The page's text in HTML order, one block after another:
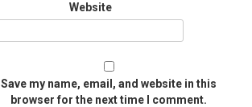
Website
Save my name, email, and website in this
browser for the next time I comment.